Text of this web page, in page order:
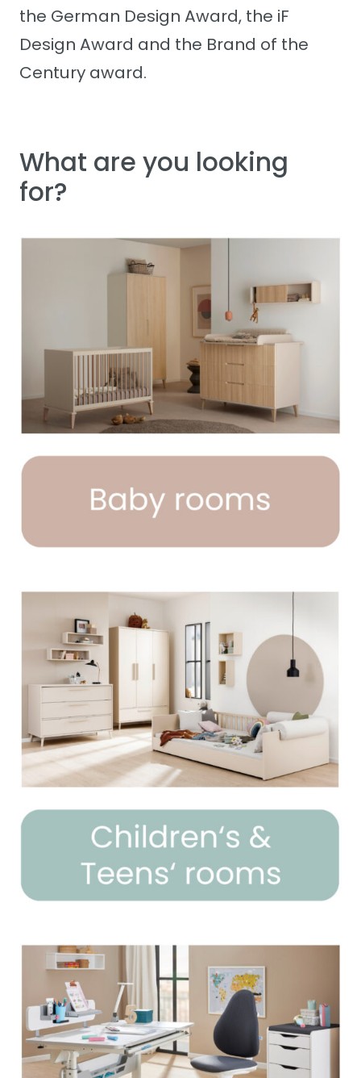
the German Design Award, the iF
Design Award and the Brand of the
Century award.
What are you looking
for?